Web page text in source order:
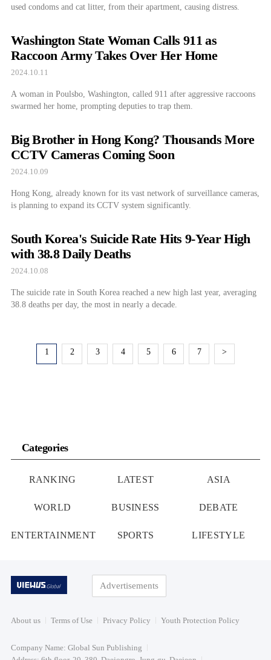
used condoms and cat litter, from their apartment, causing distress.
Washington State Woman Calls 911 as
Raccoon Army Takes Over Her Home
2024.10.11
A woman in Poulsbo, Washington, called 911 after aggressive raccoons
swarmed her home, prompting deputies to trap them.
Big Brother in Hong Kong? Thousands More
CCTV Cameras Coming Soon
2024.10.09
Hong Kong, already known for its vast network of surveillance cameras,
is planning to expand its CCTV system significantly.
South Korea's Suicide Rate Hits 9-Year High
with 38.8 Daily Deaths
2024.10.08
The suicide rate in South Korea reached a new high last year, averaging
38.8 deaths per day, the most in nearly a decade.
1 2 3 4 5 6 7 >
Categories
RANKING LATEST ASIA
WORLD BUSINESS DEBATE
ENTERTAINMENT SPORTS LIFESTYLE
Advertisements
About us Terms of Use Privacy Policy Youth Protection Policy
Company Name: Global Sun Publishing